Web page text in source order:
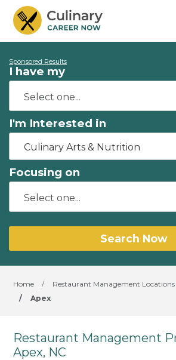
Sponsored Results
I have my
I'm Interested in
Culinary Arts & Nutrition
Focusing on
Search Now
Home / Restaurant Management Locations
/
Apex
Restaurant Management
Apex, NC